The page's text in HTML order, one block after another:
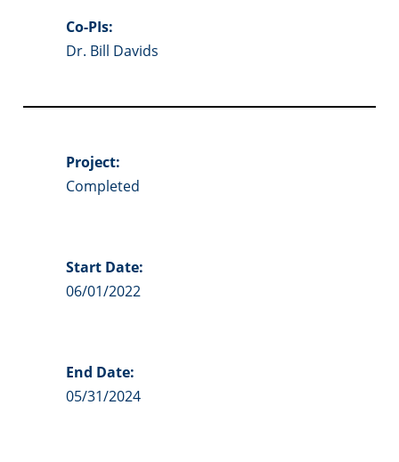
Co-PIs:
Dr. Bill Davids
Project:
Completed
Start Date:
06/01/2022
End Date:
05/31/2024